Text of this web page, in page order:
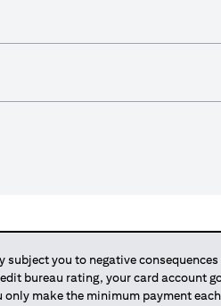
subject you to negative
bureau rating, your card account
make the minimum payment